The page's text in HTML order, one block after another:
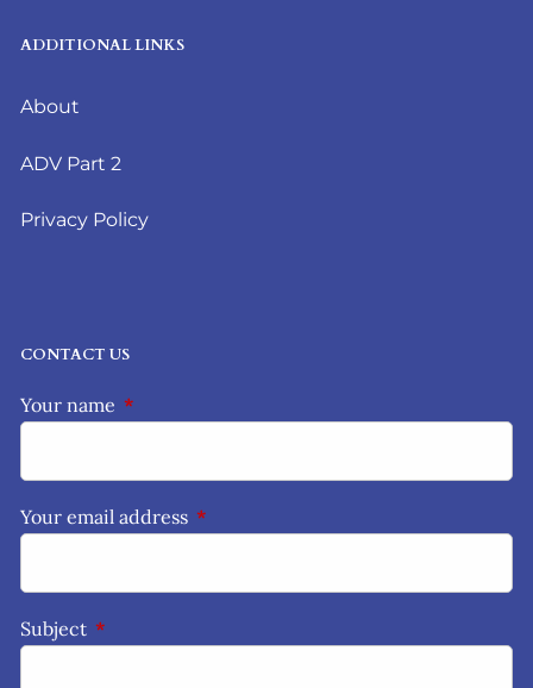
ADDITIONAL LINKS
About
ADV Part 2
Privacy Policy
CONTACT US
Your name This field is required.
Your email address This field is required.
Subject This field is required.